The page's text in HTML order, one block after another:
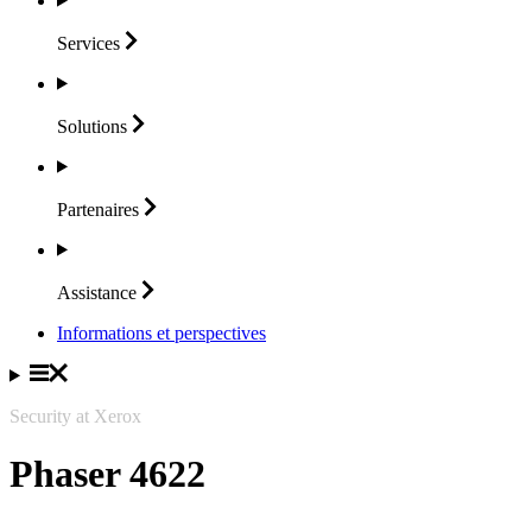
Services
Solutions
Partenaires
Assistance
Informations et perspectives
Security at Xerox
Phaser 4622